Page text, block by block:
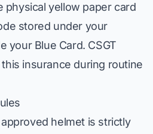
physical yellow paper card
stored under your
your Blue Card. CSGT
insurance during routine
helmet is strictly